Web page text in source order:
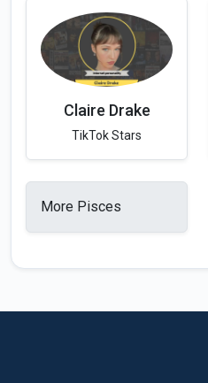
Claire Drake
TikTok Stars
More Pisces